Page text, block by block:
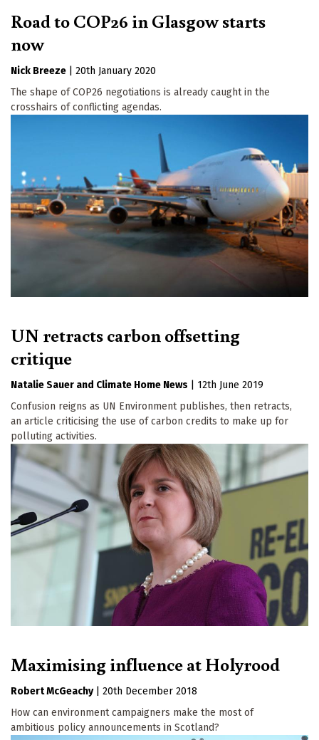
Road to COP26 in Glasgow starts
now
Nick Breeze
20th January 2020
The shape of COP26 negotiations is already caught in the
crosshairs of conflicting agendas.
UN retracts carbon offsetting
critique
Natalie Sauer Climate Home News
12th June 2019
Confusion reigns as UN Environment publishes, then retracts,
an article criticising the use of carbon credits to make up for
polluting activities.
Maximising influence at Holyrood
Robert McGeachy
20th December 2018
How can environment campaigners make the most of
ambitious policy announcements in Scotland?